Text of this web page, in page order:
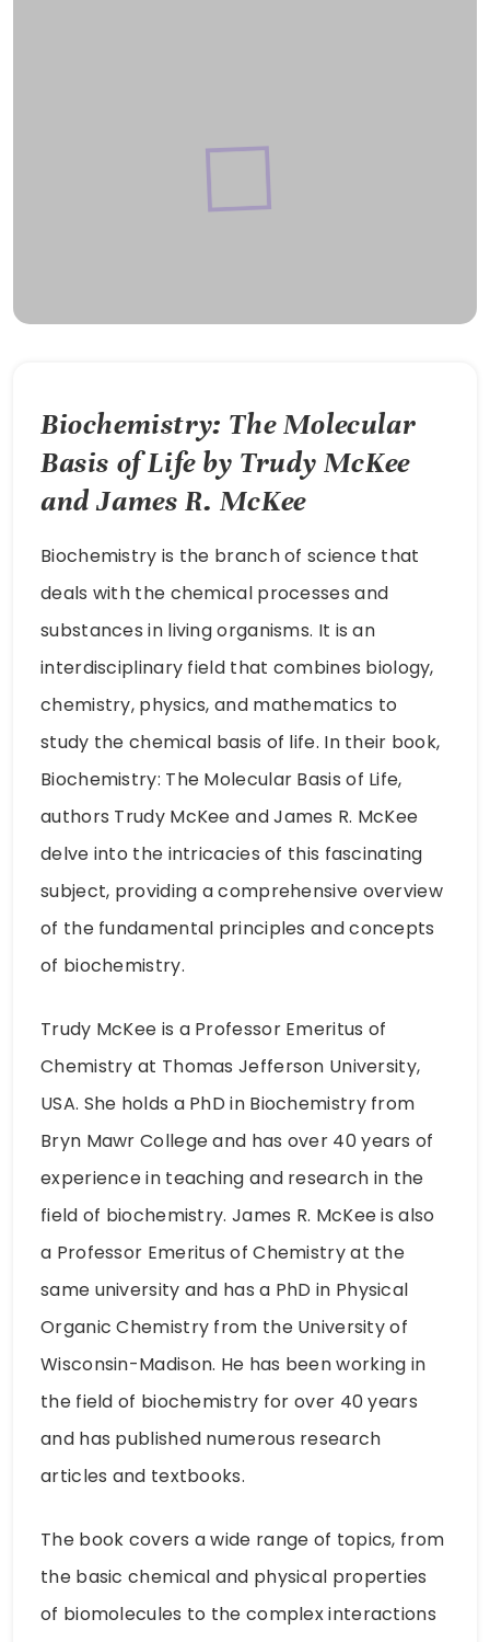
Biochemistry: The Molecular
Basis of Life by Trudy McKee
and James R. McKee
Biochemistry is the branch of science that
deals with the chemical processes and
substances in living organisms. It is an
interdisciplinary field that combines biology,
chemistry, physics, and mathematics to
study the chemical basis of life. In their book,
Biochemistry: The Molecular Basis of Life,
authors Trudy McKee and James R. McKee
delve into the intricacies of this fascinating
subject, providing a comprehensive overview
of the fundamental principles and concepts
of biochemistry.
Trudy McKee is a Professor Emeritus of
Chemistry at Thomas Jefferson University,
USA. She holds a PhD in Biochemistry from
Bryn Mawr College and has over 40 years of
experience in teaching and research in the
field of biochemistry. James R. McKee is also
a Professor Emeritus of Chemistry at the
same university and has a PhD in Physical
Organic Chemistry from the University of
Wisconsin-Madison. He has been working in
the field of biochemistry for over 40 years
and has published numerous research
articles and textbooks.
The book covers a wide range of topics, from
the basic chemical and physical properties
of biomolecules to the complex interactions